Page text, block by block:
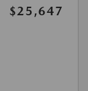
$25,647